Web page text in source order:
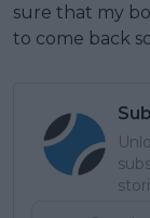
sure that my
to come back